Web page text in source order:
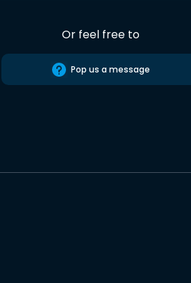
Or feel free to
Pop us a message